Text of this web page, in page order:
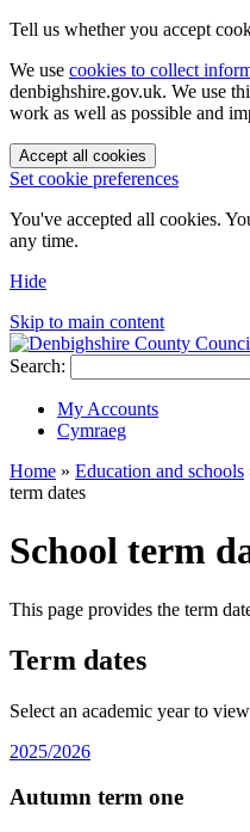
Tell us whether you accept
We use cookies to collect
denbighshire.gov.uk. We use
work as well as possible and
Accept all cookies
Set cookie preferences
You've accepted all cookies.
any time.
Hide
Skip to main content
Search:
My Accounts
Cymraeg
Home » Education and schools
term dates
School term
This page provides the term
Term dates
Select an academic year to
2025/2026
Autumn term one